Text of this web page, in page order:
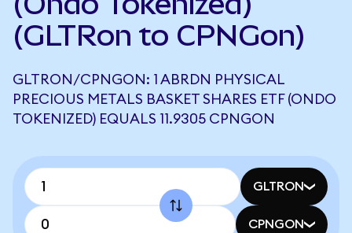
(GLTRon to CPNGon)
GLTRON/CPNGON: 1 ABRDN PHYSICAL
PRECIOUS METALS BASKET SHARES ETF (ONDO
TOKENIZED) EQUALS 11.9305 CPNGON
GLTRON
CPNGON